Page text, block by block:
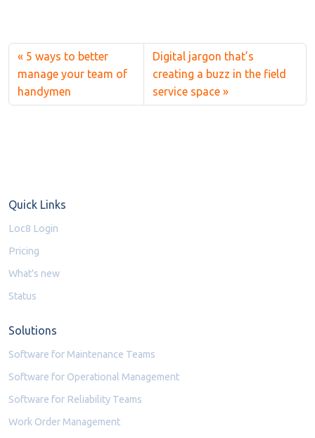
5 ways to better
manage your team of
handymen
Digital jargon that’s
creating a buzz in the field
service space
Quick Links
Loc8 Login
Pricing
What's new
Status
Solutions
Software for Maintenance Teams
Software for Operational Management
Software for Reliability Teams
Work Order Management